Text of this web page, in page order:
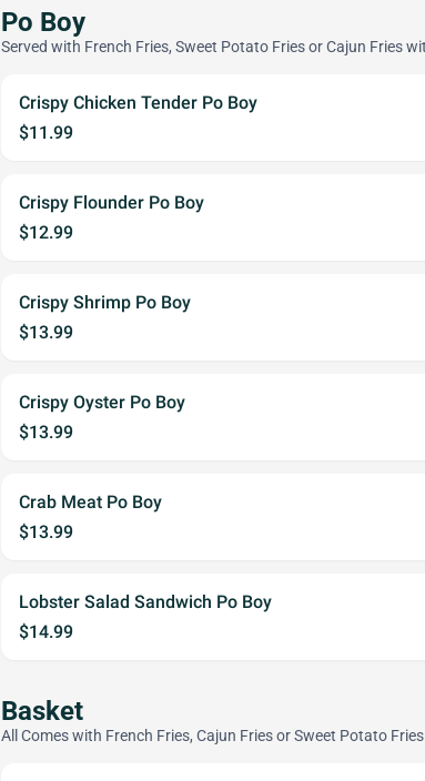
Po Boy
Served with French Fries, Sweet Potato Fries or Cajun Fries
Crispy Chicken Tender Po Boy
$11.99
Crispy Flounder Po Boy
$12.99
Crispy Shrimp Po Boy
$13.99
Crispy Oyster Po Boy
$13.99
Crab Meat Po Boy
$13.99
Lobster Salad Sandwich Po Boy
$14.99
Basket
All Comes with French Fries, Cajun Fries or Sweet Potato Fries